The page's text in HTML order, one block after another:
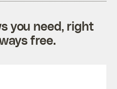
you need, right
free.